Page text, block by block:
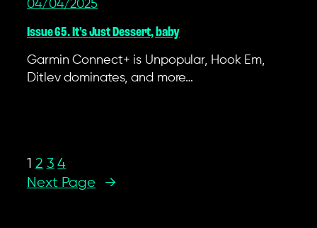
04/04/2025
Issue 65. It's Just Dessert, baby
Garmin Connect+ is Unpopular, Hook Em,
Ditlev dominates, and more…
1 2 3 4
Next Page
→